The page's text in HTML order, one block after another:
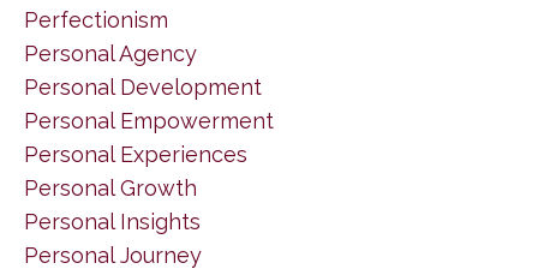
Perfectionism
Personal Agency
Personal Development
Personal Empowerment
Personal Experiences
Personal Growth
Personal Insights
Personal Journey